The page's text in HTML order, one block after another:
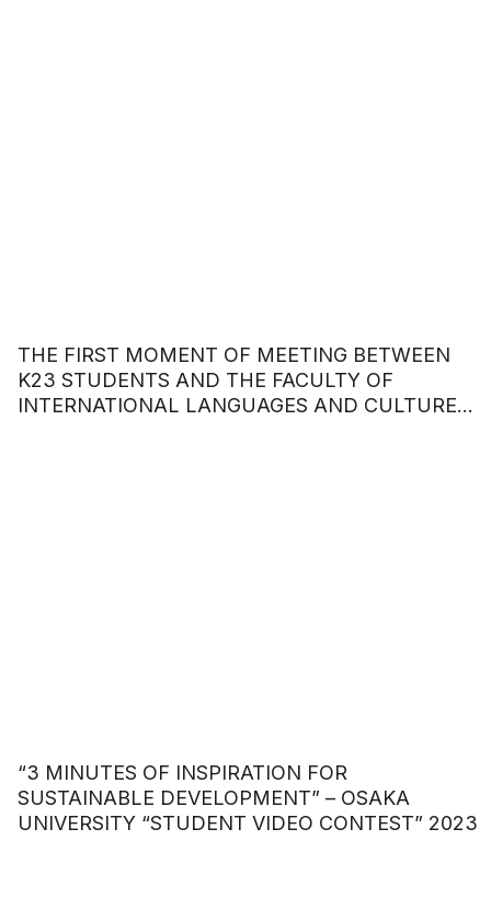
THE FIRST MOMENT OF MEETING BETWEEN
K23 STUDENTS AND THE FACULTY OF
INTERNATIONAL LANGUAGES AND CULTURES
“3 MINUTES OF INSPIRATION FOR
SUSTAINABLE DEVELOPMENT” – OSAKA
UNIVERSITY “STUDENT VIDEO CONTEST” 2023